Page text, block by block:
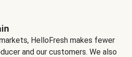
HelloFresh makes fewer
and our customers. We also